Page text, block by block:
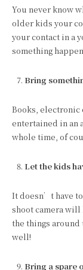
You never know
older kids your
your contact in a
something
Bring
Books, electronic
entertained in an
whole time, of
Let the kids
It doesn’t have
shoot camera
the things around
well!
Bring a spare